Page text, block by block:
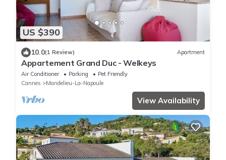
US $390
10.0(1 Review) Apartment
Appartement Grand Duc - Welkeys
Air Conditioner Parking
Pet Friendly
Cannes
Mandelieu-La-Napoule
View Availability